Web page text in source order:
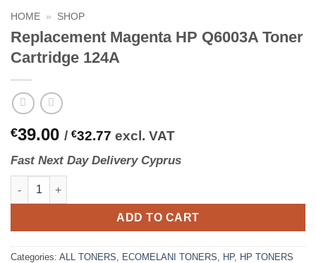
HOME » SHOP
Replacement Magenta HP Q6003A Toner
Cartridge 124A
€39.00 / €32.77 excl. VAT
FastNextDay Delivery Cyprus
Replacement Magenta HP Q6003A Toner Cartridge 124A
ADD TO CART
Categories: ALL TONERS ECOMELANI TONERS HP, HP TONERS